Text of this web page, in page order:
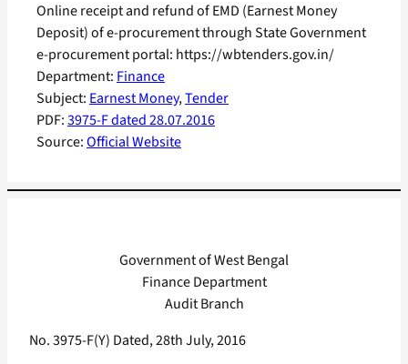
Department: Finance
Subject: Earnest Money, Tender
PDF:3975-F dated 28.07.2016
Source:Official Website
Online receipt and refund of EMD (Earnest Money
Deposit) of e-procurement through State Government
e-procurement portal: https://wbtenders.gov.in/
Government of West Bengal
Finance Department
Audit Branch
No. 3975-F(Y) Dated, 28th July, 2016